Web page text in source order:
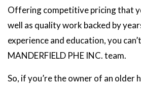
Offering competitive pricing that
well as quality work backed by
experience and education, you
MANDERFIELD PHE INC. team.
So, if you’re the owner of an older